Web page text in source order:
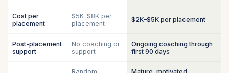
Cost per
placement
$5K–$8K per
placement
$2K–$5K per placement
Post-placement
support
No coaching or
support
Ongoing coaching through
first 90 days